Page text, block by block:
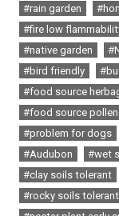
#rain garden
#fire low
#native garden
#bird friendly
#food source
#food source pollen
#problem for dogs
#Audubon
#wet
#clay soils tolerant
#rocky soils tolerant